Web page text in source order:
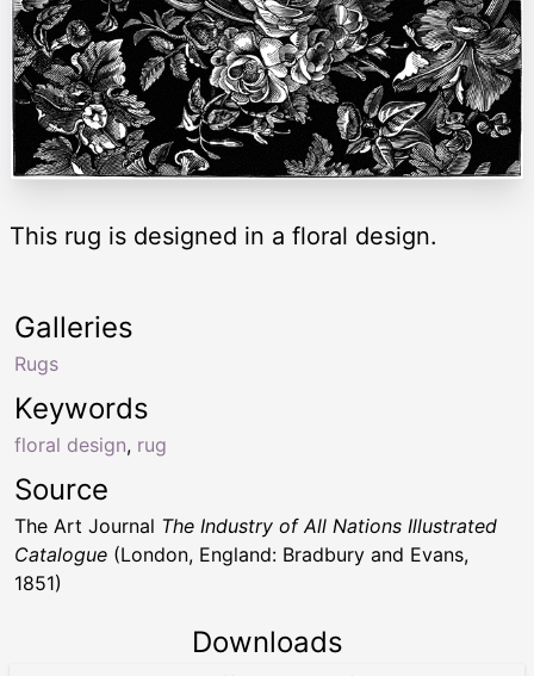
This rug is designed in a floral design.
Keywords
floral design, rug
Galleries
Rugs
Source
The Art Journal The Industry of All Nations Illustrated
Catalogue (London, England: Bradbury and Evans,
1851)
Downloads